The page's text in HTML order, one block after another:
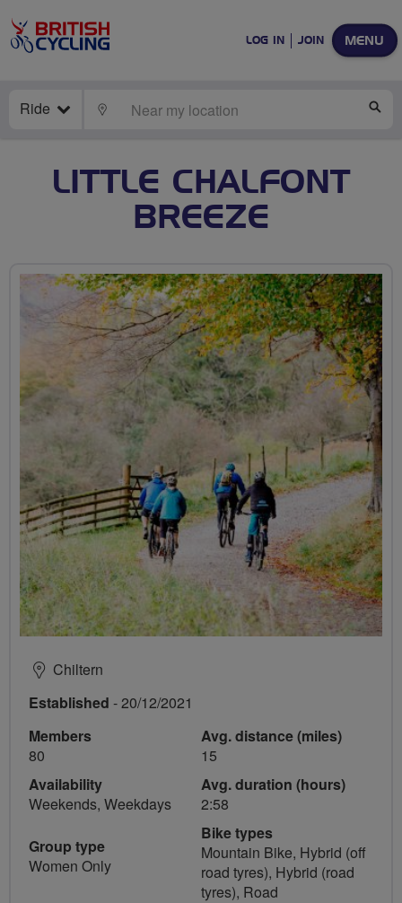
MENU
LOG IN JOIN
Ride LOCATE
LITTLE CHALFONT
BREEZE
Chiltern
Established - 20/12/2021
Members
80
Availability
Weekends, Weekdays
Group type
Women Only
Avg. distance (miles)
15
Avg. duration (hours)
2:58
Bike types
Mountain Bike, Hybrid (off
road tyres), Hybrid (road
tyres), Road